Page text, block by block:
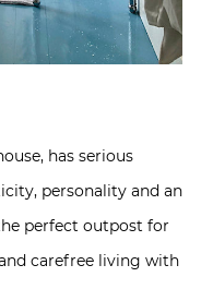
has serious
personality and an
perfect outpost for
carefree living with